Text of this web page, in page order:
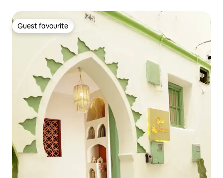
Guest favourite
Guest favourite